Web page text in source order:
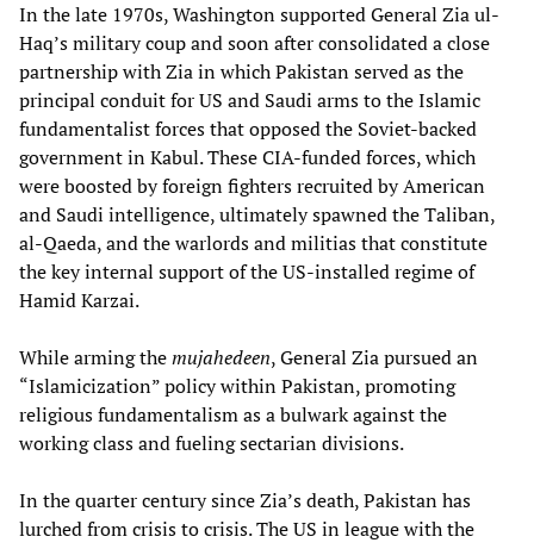
In the late 1970s, Washington supported General Zia ul-
Haq’s military coup and soon after consolidated a close
partnership with Zia in which Pakistan served as the
principal conduit for US and Saudi arms to the Islamic
fundamentalist forces that opposed the Soviet-backed
government in Kabul. These CIA-funded forces, which
were boosted by foreign fighters recruited by American
and Saudi intelligence, ultimately spawned the Taliban,
al-Qaeda, and the warlords and militias that constitute
the key internal support of the US-installed regime of
Hamid Karzai.
While arming themujahedeen, General Zia pursued an
“Islamicization” policy within Pakistan, promoting
religious fundamentalism as a bulwark against the
working class and fueling sectarian divisions.
In the quarter century since Zia’s death, Pakistan has
lurched from crisis to crisis. The US in league with the